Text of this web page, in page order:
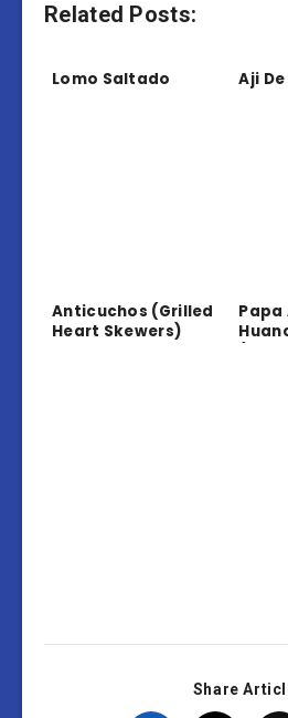
Related Posts:
Lomo Saltado Aji
Anticuchos (Grilled
Heart Skewers)
Papa
Share